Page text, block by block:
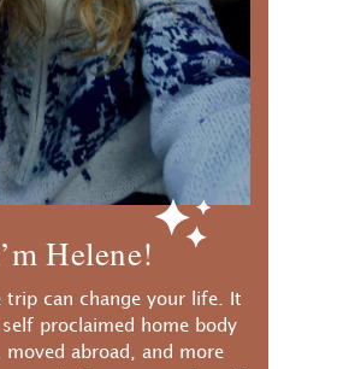
Helene!
trip can change your life. It
proclaimed home body
abroad, and more